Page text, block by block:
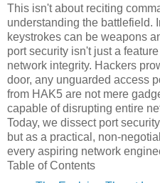
This isn't about reciting
understanding the battlefield.
keystrokes can be weapons
port security isn't just a
network integrity. Hackers
door, any unguarded access
from HAK5 are not mere
capable of disrupting entire
Today, we dissect port
but as a practical, non-
every aspiring network
Table of Contents